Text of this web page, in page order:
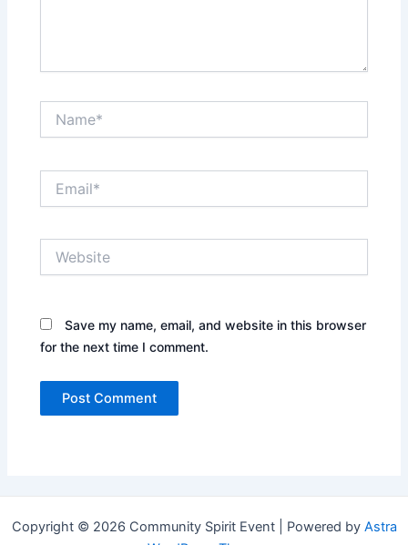
Save my name, email, and website in this browser
for the next time I comment.
Copyright © 2026 Community Spirit Event | Powered by Astra